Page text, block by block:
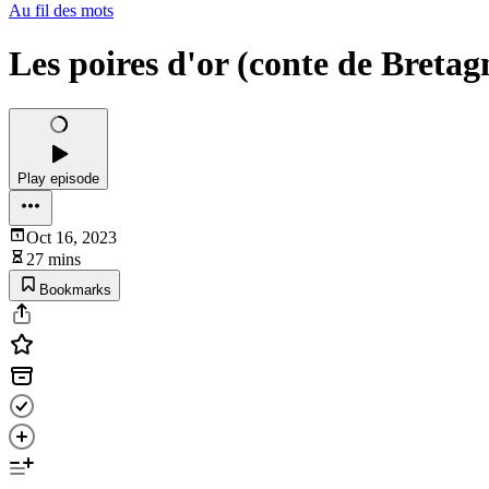
Au fil des mots
Les poires d'or (conte de
Play episode
Oct 16, 2023
27 mins
Bookmarks